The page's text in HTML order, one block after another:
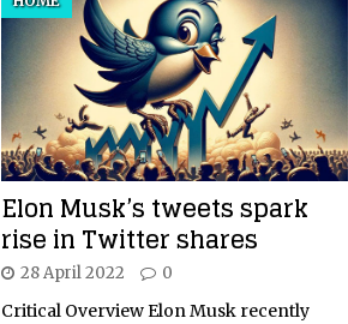
Elon Musk’s tweets spark
rise in Twitter shares
28 April 2022 0
Critical Overview Elon Musk recently